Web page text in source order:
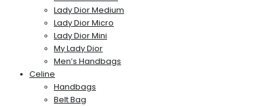
Lady Dior Medium
Lady Dior Micro
Lady Dior Mini
My Lady Dior
Men’s Handbags
Celine
Handbags
Belt Bag